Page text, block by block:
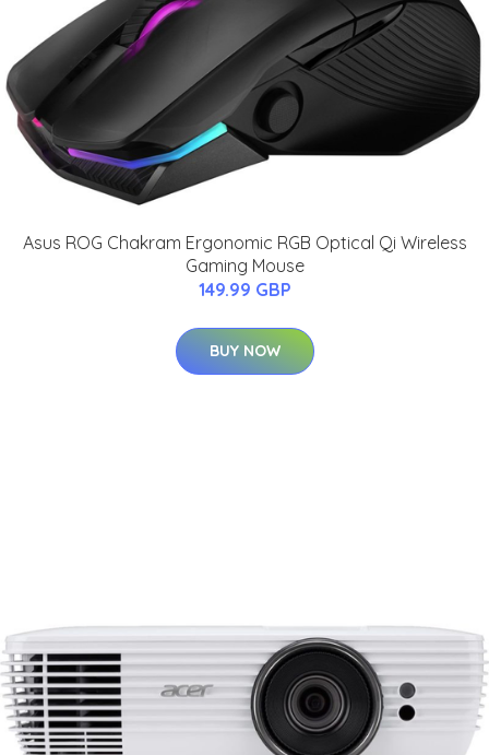
Asus ROG Chakram Ergonomic RGB Optical Qi Wireless
Gaming Mouse
149.99 GBP
BUY NOW